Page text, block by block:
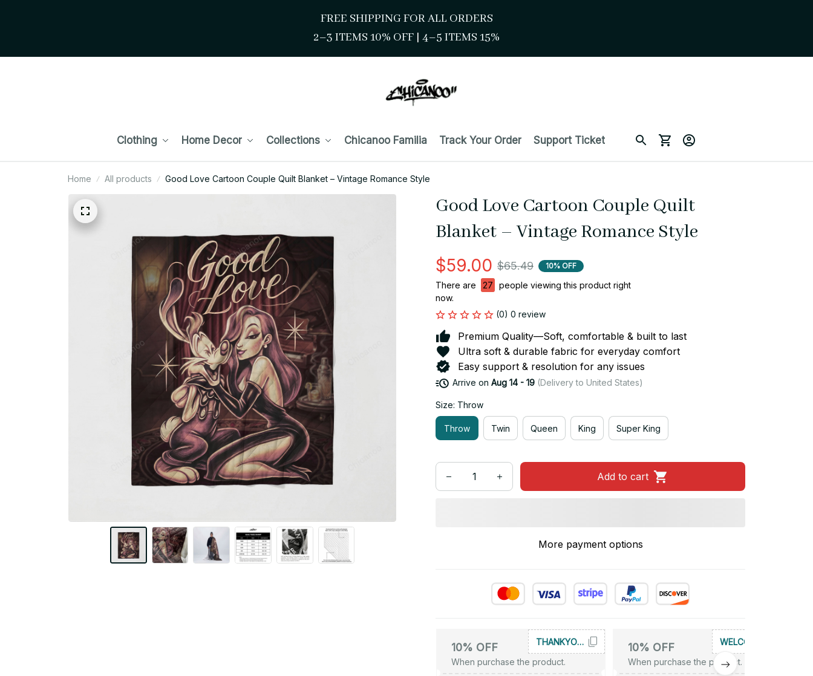
FREE SHIPPING FOR ALL ORDERS
2–3 ITEMS 10% OFF | 4–5 ITEMS 15%
Clothing Home Decor Collections Chicanoo Familia Track Your Order Support Ticket
Home All products Good Love Cartoon Couple Quilt Blanket – Vintage Romance Style
Good Love Cartoon Couple Quilt
Blanket – Vintage Romance Style
$59.00 $65.49 10% OFF
There are 27
people viewing this product right
now.
(0) 0 review
Premium Quality—Soft, comfortable & built to last
Ultra soft & durable fabric for everyday comfort
Easy support & resolution for any issues
Arrive on Aug 14 - 19(Delivery to United States)
Size: Throw
Throw Twin Queen King Super King
Add to cart
More payment options
10% OFF
When purchase the product.
THANKYOU10 10% OFF
When purchase the product.
WELCOME